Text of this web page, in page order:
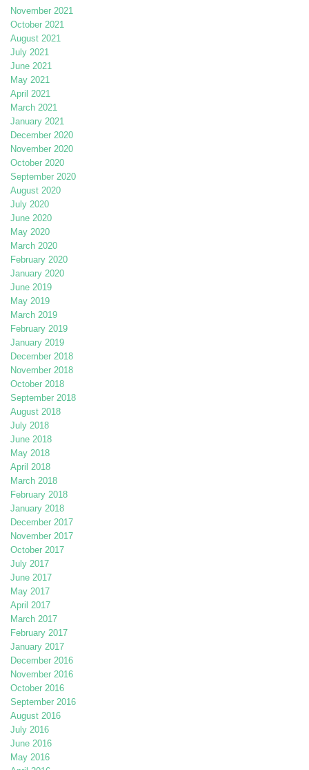
November 2021
October 2021
August 2021
July 2021
June 2021
May 2021
April 2021
March 2021
January 2021
December 2020
November 2020
October 2020
September 2020
August 2020
July 2020
June 2020
May 2020
March 2020
February 2020
January 2020
June 2019
May 2019
March 2019
February 2019
January 2019
December 2018
November 2018
October 2018
September 2018
August 2018
July 2018
June 2018
May 2018
April 2018
March 2018
February 2018
January 2018
December 2017
November 2017
October 2017
July 2017
June 2017
May 2017
April 2017
March 2017
February 2017
January 2017
December 2016
November 2016
October 2016
September 2016
August 2016
July 2016
June 2016
May 2016